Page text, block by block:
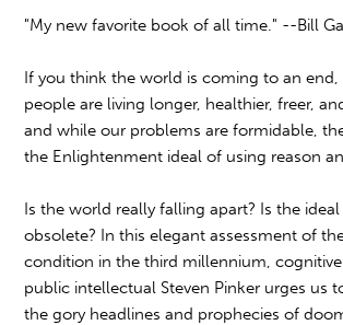
"My new favorite book of all time." --Bill
If you think the world is coming to an end,
people are living longer, healthier, freer,
and while our problems are formidable,
the Enlightenment ideal of using reason
Is the world really falling apart? Is the
obsolete? In this elegant assessment of
condition in the third millennium,
public intellectual Steven Pinker urges us
the gory headlines and prophecies of